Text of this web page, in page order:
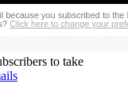
to take